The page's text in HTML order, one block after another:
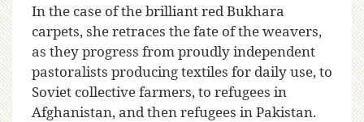
In the case of the brilliant red Bukhara
carpets, she retraces the fate of the weavers,
as they progress from proudly independent
pastoralists producing textiles for daily use, to
Soviet collective farmers, to refugees in
Afghanistan, and then refugees in Pakistan.